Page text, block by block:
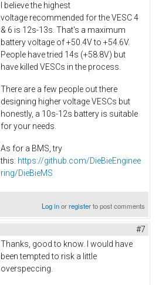
I believe the highest
voltage recommended for the VESC 4
& 6 is 12s-13s. That's a maximum
battery voltage of +50.4V to +54.6V.
People have tried 14s (+58.8V) but
have killed VESCs in the process.
There are a few people out there
designing higher voltage VESCs but
honestly, a 10s-12s battery is suitable
for your needs.
As for a BMS, try
this: https://github.com/DieBieEnginee
ring/DieBieMS
Log inorregisterto post comments
#7
Thanks, good to know. I would have
been tempted to risk a little
overspeccing.